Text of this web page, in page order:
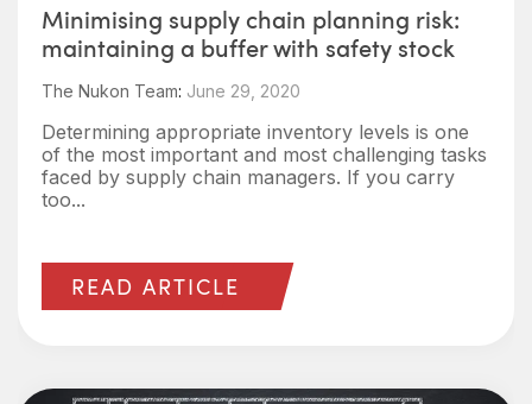
Minimising supply chain planning risk:
maintaining a buffer with safety stock
The Nukon Team: June 29, 2020
Determining appropriate inventory levels is one
of the most important and most challenging tasks
faced by supply chain managers. If you carry
too...
READ ARTICLE